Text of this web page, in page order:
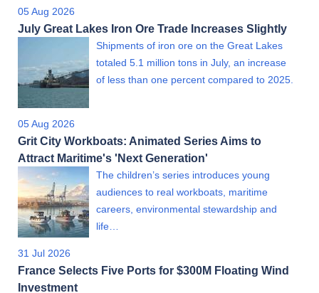
05 Aug 2026
July Great Lakes Iron Ore Trade Increases Slightly
Shipments of iron ore on the Great Lakes
totaled 5.1 million tons in July, an increase
of less than one percent compared to 2025.
05 Aug 2026
Grit City Workboats: Animated Series Aims to
Attract Maritime's 'Next Generation'
The children’s series introduces young
audiences to real workboats, maritime
careers, environmental stewardship and
life…
31 Jul 2026
France Selects Five Ports for $300M Floating Wind
Investment